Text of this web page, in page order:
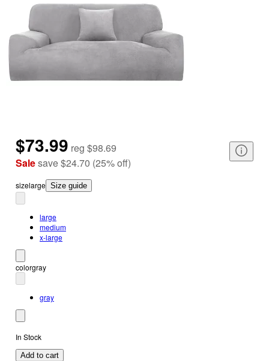
$73.99 reg $98.69
Salesave$24.70 (25%off)
sizelarge Size guide
large
medium
x-large
colorgray
gray
In Stock
Add to cart